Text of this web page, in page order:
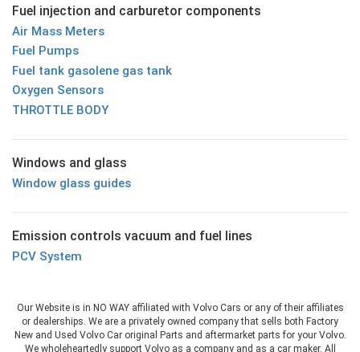
Fuel injection and carburetor components
Air Mass Meters
Fuel Pumps
Fuel tank gasolene gas tank
Oxygen Sensors
THROTTLE BODY
Windows and glass
Window glass guides
Emission controls vacuum and fuel lines
PCV System
Our Website is in NO WAY affiliated with Volvo Cars or any of their affiliates
or dealerships. We are a privately owned company that sells both Factory
New and Used Volvo Car original Parts and aftermarket parts for your Volvo.
We wholeheartedly support Volvo as a company and as a car maker. All